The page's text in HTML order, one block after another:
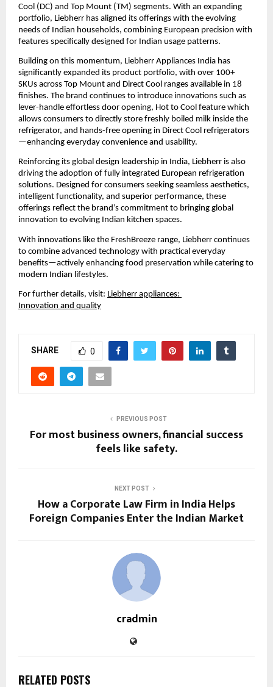
Cool (DC) and Top Mount (TM) segments. With an expanding
portfolio, Liebherr has aligned its offerings with the evolving
needs of Indian households, combining European precision with
features specifically designed for Indian usage patterns.
Building on this momentum, Liebherr Appliances India has
significantly expanded its product portfolio, with over 100+
SKUs across Top Mount and Direct Cool ranges available in 18
finishes. The brand continues to introduce innovations such as
lever-handle effortless door opening, Hot to Cool feature which
allows consumers to directly store freshly boiled milk inside the
refrigerator, and hands-free opening in Direct Cool refrigerators
—enhancing everyday convenience and usability.
Reinforcing its global design leadership in India, Liebherr is also
driving the adoption of fully integrated European refrigeration
solutions. Designed for consumers seeking seamless aesthetics,
intelligent functionality, and superior performance, these
offerings reflect the brand’s commitment to bringing global
innovation to evolving Indian kitchen spaces.
With innovations like the FreshBreeze range, Liebherr continues
to combine advanced technology with practical everyday
benefits—actively enhancing food preservation while catering to
modern Indian lifestyles.
For further details, visit: Liebherr appliances:
Innovation and quality
SHARE 0
PREVIOUS POST
For most business owners, financial success
feels like safety.
NEXT POST
How a Corporate Law Firm in India Helps
Foreign Companies Enter the Indian Market
cradmin
RELATED POSTS